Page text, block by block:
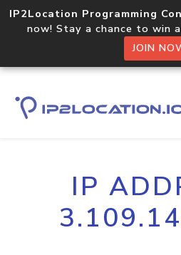
IP2Location Programming
now! Stay a chance to win
JOIN
IP